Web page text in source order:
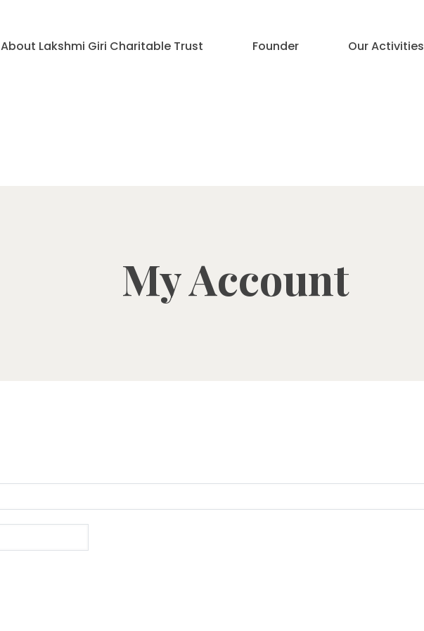
About Lakshmi Giri Charitable Trust Founder Our Activities
My Account